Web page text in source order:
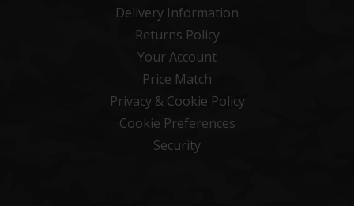
Delivery Information
Returns Policy
Your Account
Price Match
Privacy & Cookie Policy
Cookie Preferences
Security